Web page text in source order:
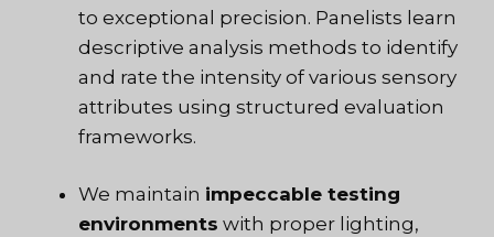
to exceptional precision. Panelists learn
descriptive analysis methods to identify
and rate the intensity of various sensory
attributes using structured evaluation
frameworks.
We maintain impeccable testing
environments with proper lighting,